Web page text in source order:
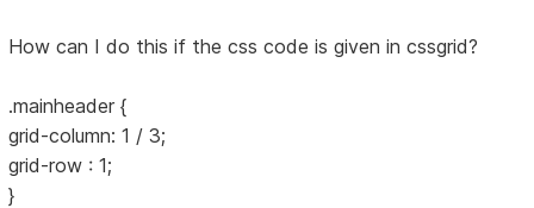
How can I do this if the css code is given in cssgrid?
.mainheader {
grid-column: 1 / 3;
grid-row : 1;
}